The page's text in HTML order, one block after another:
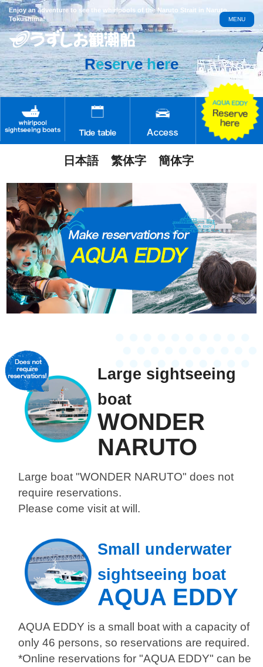
Enjoy an adventure to see the whirlpools of the Naruto Strait in Naruto,
Tokushima!
日本語 繁体字 簡体字
MENU
Reservehere
Large sightseeing
boat
WONDER
NARUTO
Large boat "WONDER NARUTO"does not
require reservations.
Please come visit at will.
Small underwater
sightseeing boat
AQUA EDDY
AQUA EDDY is a small boat with a capacity of
only 46 persons, so reservations are required.
*Online reservations for "AQUA EDDY" can be